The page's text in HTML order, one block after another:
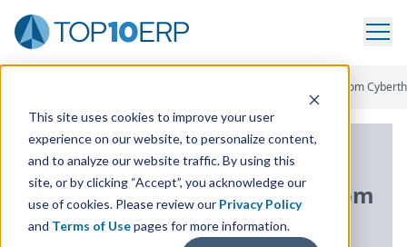
This site uses cookies to improve your user
experience on our website, to personalize content,
and to analyze our website traffic. By using this
site, or by clicking “Accept”, you acknowledge our
use of cookies. Please review our Privacy Policy
and Terms of Usepages for more information.
Protecting Manufacturers From
ERP WHITE PAPER
Protecting Manufacturers from
Cyberthreats